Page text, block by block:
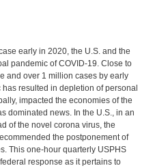
early in 2020, the U.S. and the
pandemic of COVID-19. Close to
and over 1 million cases by early
resulted in depletion of personal
impacted the economies of the
dominated news. In the U.S., in an
of the novel corona virus, the
the postponement of
This one-hour quarterly USPHS
response as it pertains to